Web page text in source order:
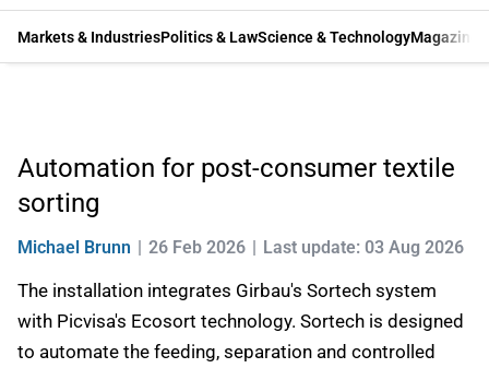
Markets & IndustriesPolitics & LawScience & TechnologyMagazine
Automation for post-consumer textile
sorting
Michael Brunn 26 Feb 2026 Last update: 03 Aug 2026
The installation integrates Girbau's Sortech system
with Picvisa's Ecosort technology. Sortech is designed
to automate the feeding, separation and controlled